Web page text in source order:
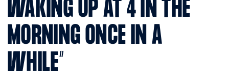
WAKING UP AT 4 IN THE
MORNING ONCE IN A
WHILE”